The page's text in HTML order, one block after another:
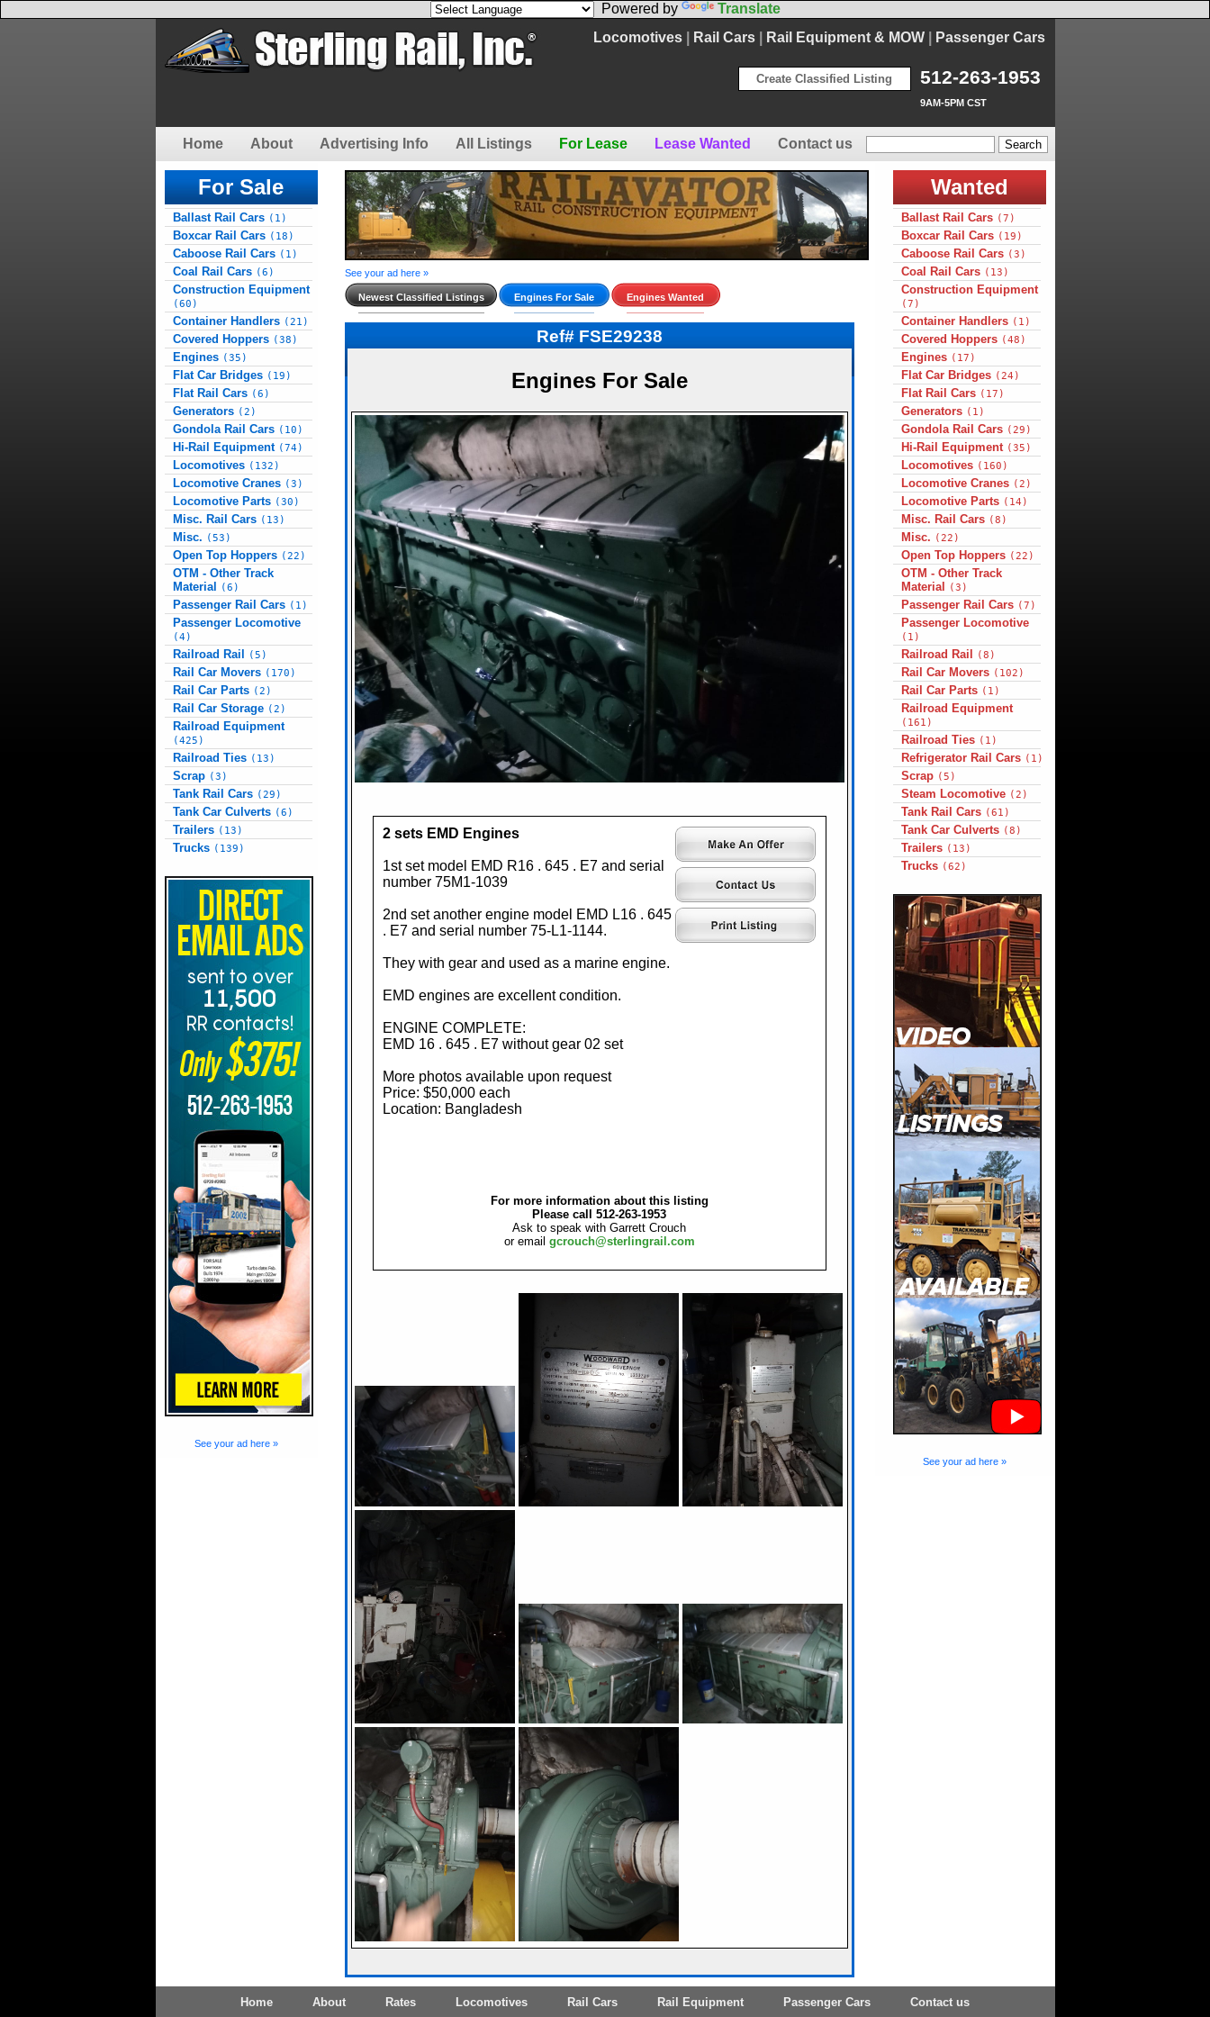
Powered by
Translate
Locomotives| Rail Cars| Rail Equipment & MOW| Passenger Cars
512-263-1953
9AM-5PM CST
Create Classified Listing
Home About Advertising Info All Listings For Lease Lease Wanted Contact us
For Sale
Ballast Rail Cars (1)
Boxcar Rail Cars (18)
Caboose Rail Cars (1)
Coal Rail Cars (6)
Construction Equipment
(60)
Container Handlers (21)
Covered Hoppers (38)
Engines (35)
Flat Car Bridges (19)
Flat Rail Cars (6)
Generators (2)
Gondola Rail Cars (10)
Hi-Rail Equipment (74)
Locomotives (132)
Locomotive Cranes (3)
Locomotive Parts (30)
Misc. Rail Cars (13)
Misc. (53)
Open Top Hoppers (22)
OTM - Other Track
Material
(6)
Passenger Rail Cars (1)
Passenger Locomotive
(4)
Railroad Rail (5)
Rail Car Movers (170)
Rail Car Parts (2)
Rail Car Storage (2)
Railroad Equipment
(425)
Railroad Ties (13)
Scrap (3)
Tank Rail Cars (29)
Tank Car Culverts (6)
Trailers (13)
Trucks (139)
See your ad here »
See your ad here »
Newest Classified Listings Engines For Sale Engines Wanted
Ref# FSE29238
Engines For Sale
2 sets EMD Engines
1st set model EMD R16 . 645 . E7 and serial
number 75M1-1039
2nd set another engine model EMD L16 . 645
. E7 and serial number 75-L1-1144.
They with gear and used as a marine engine.
EMD engines are excellent condition.
ENGINE COMPLETE:
EMD 16 . 645 . E7 without gear 02 set
More photos available upon request
Price: $50,000 each
Location: Bangladesh
For more information about this listing
Please call 512-263-1953
Ask to speak with Garrett Crouch
or email gcrouch@sterlingrail.com
Wanted
Ballast Rail Cars (7)
Boxcar Rail Cars (19)
Caboose Rail Cars (3)
Coal Rail Cars (13)
Construction Equipment
(7)
Container Handlers (1)
Covered Hoppers (48)
Engines (17)
Flat Car Bridges (24)
Flat Rail Cars (17)
Generators (1)
Gondola Rail Cars (29)
Hi-Rail Equipment (35)
Locomotives (160)
Locomotive Cranes (2)
Locomotive Parts (14)
Misc. Rail Cars (8)
Misc. (22)
Open Top Hoppers (22)
OTM - Other Track
Material
(3)
Passenger Rail Cars (7)
Passenger Locomotive
(1)
Railroad Rail (8)
Rail Car Movers (102)
Rail Car Parts (1)
Railroad Equipment
(161)
Railroad Ties (1)
Refrigerator Rail Cars (1)
Scrap (5)
Steam Locomotive (2)
Tank Rail Cars (61)
Tank Car Culverts (8)
Trailers (13)
Trucks (62)
See your ad here »
Home About Rates Locomotives Rail Cars Rail Equipment Passenger Cars Contact us